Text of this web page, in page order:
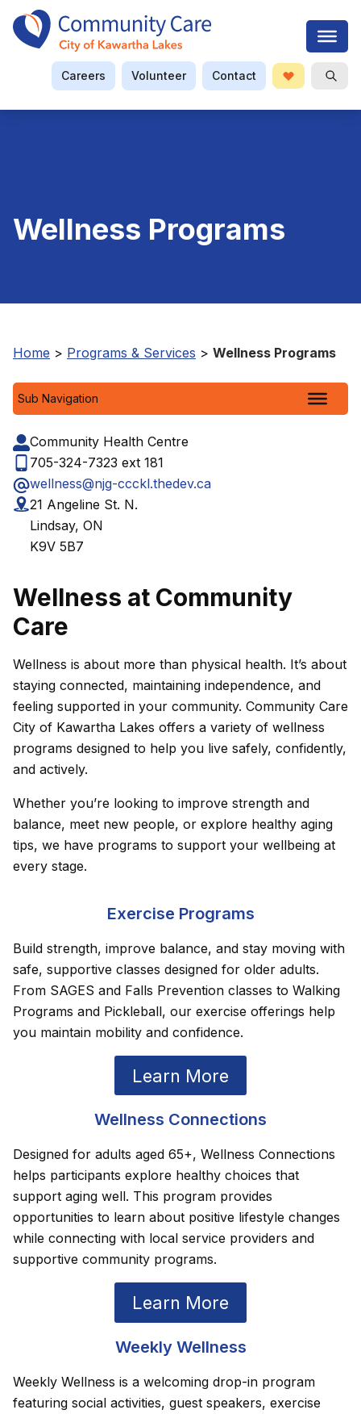
Careers Volunteer Contact Donate Open
Wellness Programs
Home > Programs & Services > Wellness Programs
Sub Navigation
Community Health Centre
705-324-7323 ext 181
wellness@njg-ccckl.thedev.ca
21 Angeline St. N.
Lindsay, ON
K9V 5B7
Wellness at Community
Care
Wellness is about more than physical health. It’s about
staying connected, maintaining independence, and
feeling supported in your community. Community Care
City of Kawartha Lakes offers a variety of wellness
programs designed to help you live safely, confidently,
and actively.
Whether you’re looking to improve strength and
balance, meet new people, or explore healthy aging
tips, we have programs to support your wellbeing at
every stage.
Exercise Programs
Build strength, improve balance, and stay moving with
safe, supportive classes designed for older adults.
From SAGES and Falls Prevention classes to Walking
Programs and Pickleball, our exercise offerings help
you maintain mobility and confidence.
Learn More
Wellness Connections
Designed for adults aged 65+, Wellness Connections
helps participants explore healthy choices that
support aging well. This program provides
opportunities to learn about positive lifestyle changes
while connecting with local service providers and
supportive community programs.
Learn More
Weekly Wellness
Weekly Wellness is a welcoming drop-in program
featuring social activities, guest speakers, exercise